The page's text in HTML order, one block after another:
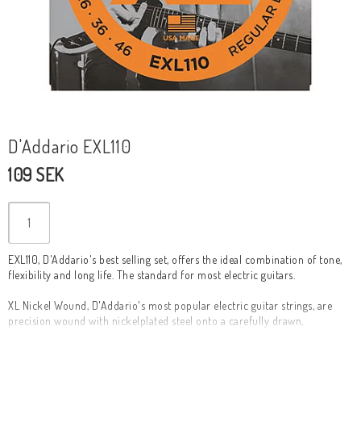
D'Addario EXL110
109 SEK
EXL110, D'Addario's best selling set, offers the ideal combination of tone,
flexibility and long life. The standard for most electric guitars.
XL Nickel Wound, D'Addario's most popular electric guitar strings, are
precision wound with nickelplated steel onto a carefully drawn,